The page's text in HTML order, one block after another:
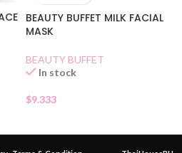
BEAUTY BUFFET MILK FACIAL
MASK
BEAUTY BUFFET
In stock
$9.333